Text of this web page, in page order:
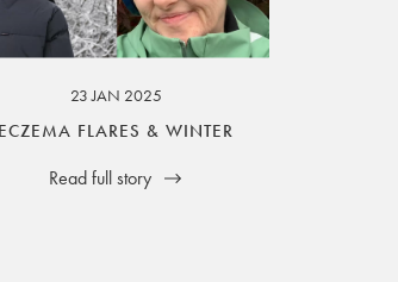
23 JAN 2025
ECZEMA FLARES & WINTER
Read full story